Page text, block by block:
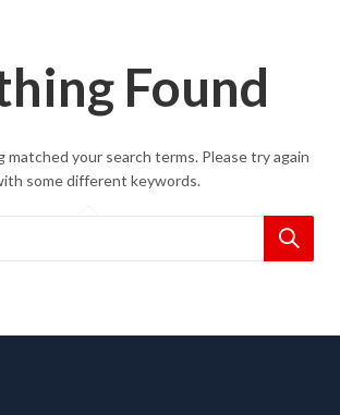
Found
matched your search terms. Please try again
some different keywords.